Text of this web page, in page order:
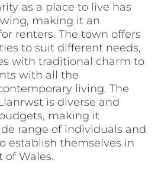
as a place to live has
making it an
renters. The town offers
to suit different needs,
with traditional charm to
with all the
living. The
is diverse and
making it
range of individuals and
establish themselves in
Wales.